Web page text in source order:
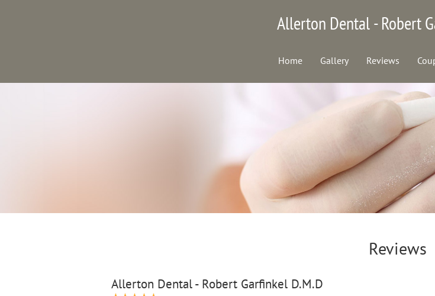
Allerton Dental - Robert
Home Gallery Reviews
Reviews
Allerton Dental - Robert Garfinkel D.M.D